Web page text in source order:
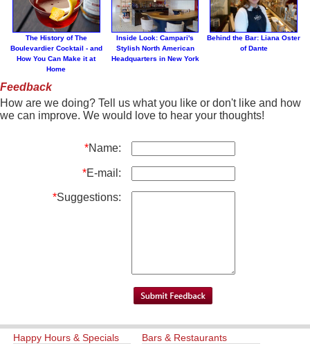
The History of The
Boulevardier Cocktail - and
How You Can Make it at
Home
Inside Look: Campari's
Stylish North American
Headquarters in New York
Behind the Bar: Liana Oster
of Dante
Feedback
How are we doing? Tell us what you like or don't like and how
we can improve. We would love to hear your thoughts!
*Name:
*E-mail:
*Suggestions:
Happy Hours & Specials Bars & Restaurants